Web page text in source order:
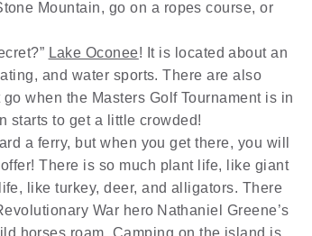
Mountain, go on a ropes course, or
Lake Oconee! It is located about an
and water sports. There are also
when the Masters Golf Tournament is in
starts to get a little crowded!
a ferry, but when you get there, you will
There is so much plant life, like giant
like turkey, deer, and alligators. There
War hero Nathaniel Greene’s
horses roam. Camping on the island is